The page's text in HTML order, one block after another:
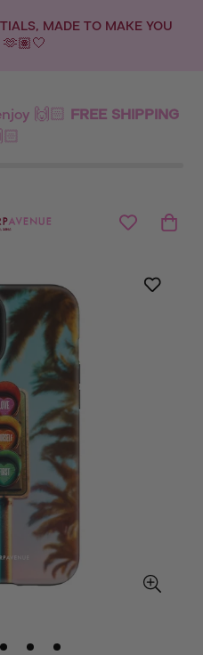
MADE TO MAKE YOU
🫶🏽🤍
🙌🏻 FREE SHIPPING